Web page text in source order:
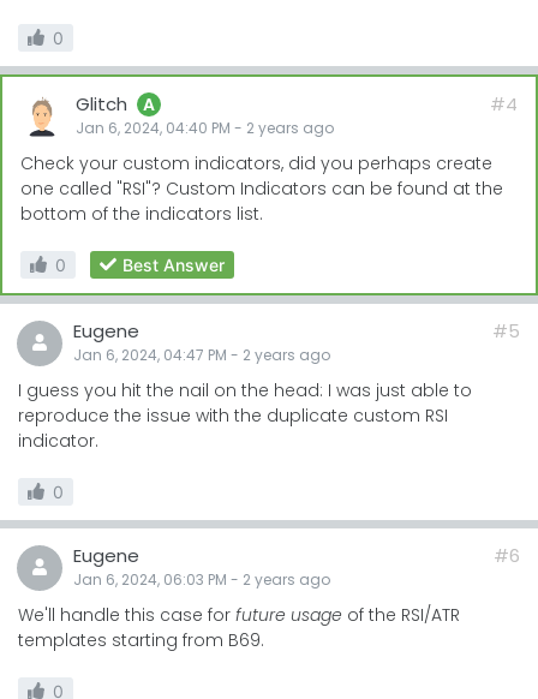
0
Glitch A
Jan 6, 2024, 04:40 PM - 2 years ago
#4
Check your custom indicators, did you perhaps create
one called "RSI"? Custom Indicators can be found at the
bottom of the indicators list.
0 Best Answer
Eugene
Jan 6, 2024, 04:47 PM - 2 years ago
#5
I guess you hit the nail on the head: I was just able to
reproduce the issue with the duplicate custom RSI
indicator.
0
Eugene
Jan 6, 2024, 06:03 PM - 2 years ago
#6
We'll handle this case for future usage of the RSI/ATR
templates starting from B69.
0